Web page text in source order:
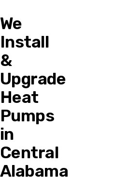
We
Install
&
Upgrade
Heat
Pumps
in
Central
Alabama